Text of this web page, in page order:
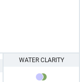
WATER CLARITY